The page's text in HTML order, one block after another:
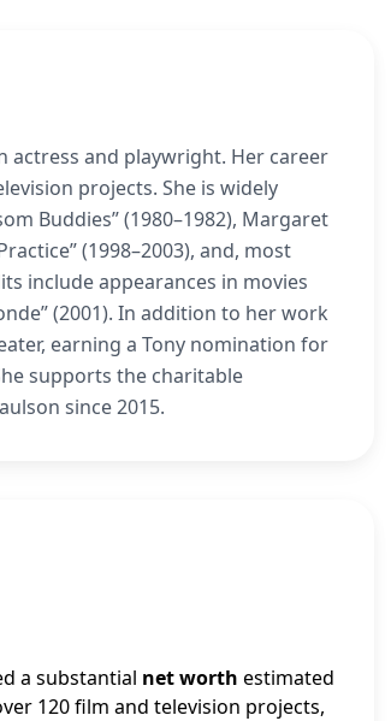
actress and playwright. Her career
projects. She is widely
Buddies” (1980–1982), Margaret
(1998–2003), and, most
include appearances in movies
(2001). In addition to her work
earning a Tony nomination for
supports the charitable
since 2015.
a substantial net worth estimated
120 film and television projects,